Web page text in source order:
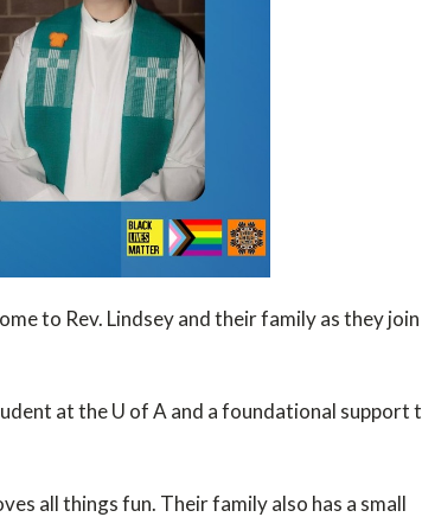
to Rev. Lindsey and their family as they join
at the U of A and a foundational support
all things fun. Their family also has a small